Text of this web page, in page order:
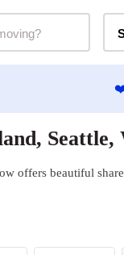
Seattle,
offers beautiful